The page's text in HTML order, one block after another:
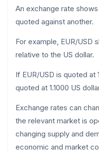
An exchange rate
quoted against another.
For example, EUR/USD
relative to the US dollar.
If EUR/USD is quoted at
quoted at 1.1000 US
Exchange rates can
the relevant market is
changing supply and
economic and market